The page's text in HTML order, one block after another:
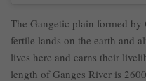
The Gangetic plain formed by
fertile lands on the earth and
lives here and earns their
length of Ganges River is